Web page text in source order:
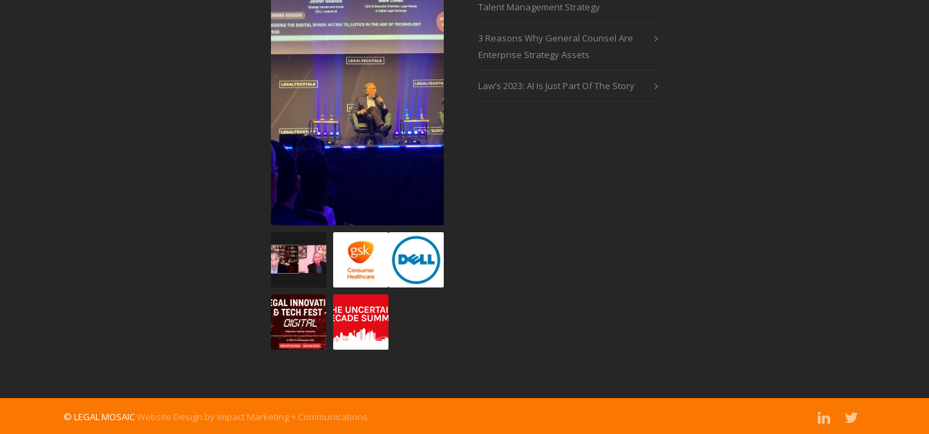
Talent Management Strategy
3 Reasons Why General Counsel Are
Enterprise Strategy Assets
Law’s 2023: AI Is Just Part Of The Story
© LEGAL MOSAICWebsite Design by Impact Marketing + Communications